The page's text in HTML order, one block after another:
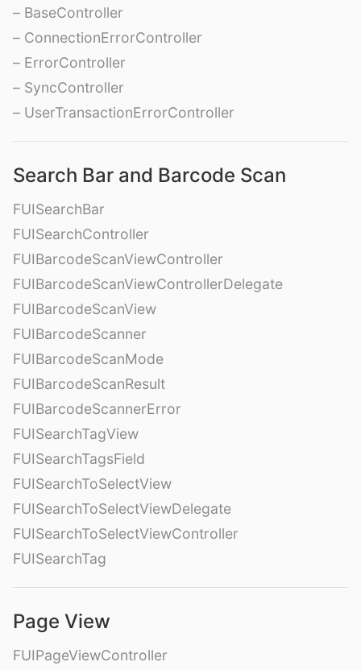
– BaseController
– ConnectionErrorController
– ErrorController
– SyncController
– UserTransactionErrorController
Search Bar and Barcode Scan
FUISearchBar
FUISearchController
FUIBarcodeScanViewController
FUIBarcodeScanViewControllerDelegate
FUIBarcodeScanView
FUIBarcodeScanner
FUIBarcodeScanMode
FUIBarcodeScanResult
FUIBarcodeScannerError
FUISearchTagView
FUISearchTagsField
FUISearchToSelectView
FUISearchToSelectViewDelegate
FUISearchToSelectViewController
FUISearchTag
Page View
FUIPageViewController